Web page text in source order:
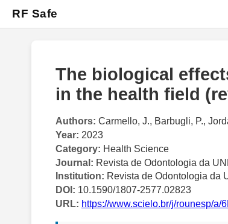
RF Safe
The biological
in the health field
Authors: Carmello, J., Barbugli, P.,
Year: 2023
Category: Health Science
Journal: Revista de Odontologia da
Institution: Revista de Odontologia da
DOI: 10.1590/1807-2577.02823
URL: https://www.scielo.br/j/rounesp/